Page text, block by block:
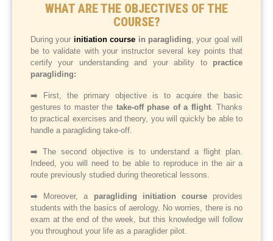
WHAT ARE THE OBJECTIVES OF THE
COURSE?
During your initiation course in paragliding , your goal will
be to validate with your instructor several key points that
certify your understanding and your ability to practice
paragliding:
➡️ First, the primary objective is to acquire the basic
gestures to master the take-off phase of a flight. Thanks
to practical exercises and theory, you will quickly be able to
handle a paragliding take-off.
➡️ The second objective is to understand a flight plan.
Indeed, you will need to be able to reproduce in the air a
route previously studied during theoretical lessons.
➡️ Moreover, a paragliding initiation courseprovides
students with the basics of aerology. No worries, there is no
exam at the end of the week, but this knowledge will follow
you throughout your life as a paraglider pilot.